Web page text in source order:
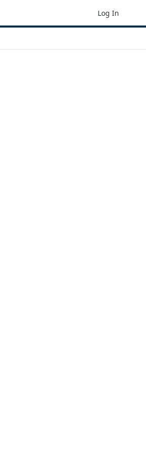
Log In